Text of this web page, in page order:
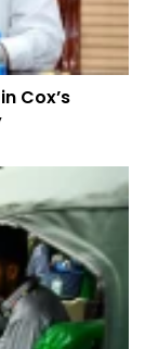
Cox’s